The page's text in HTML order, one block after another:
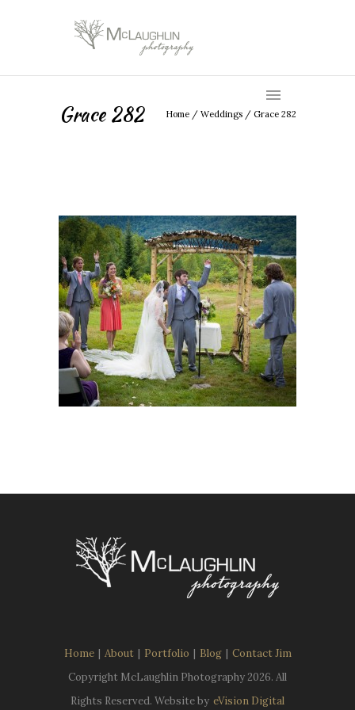
Grace 282 Home / Weddings / Grace 282
Home | About | Portfolio | Blog | Contact Jim
Copyright McLaughlin Photography2026. All
Rights Reserved. Website by eVision Digital